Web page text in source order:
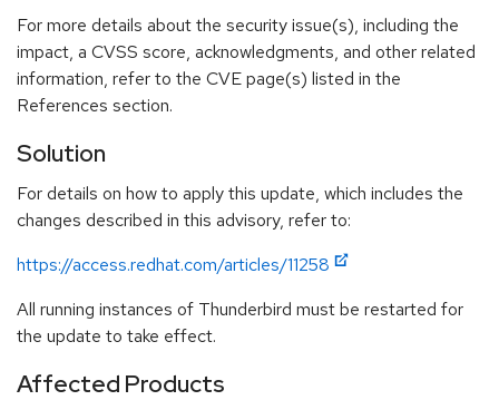
For more details about the security issue(s), including the
impact, a CVSS score, acknowledgments, and other related
information, refer to the CVE page(s) listed in the
References section.
Solution
For details on how to apply this update, which includes the
changes described in this advisory, refer to:
https://access.redhat.com/articles/11258
All running instances of Thunderbird must be restarted for
the update to take effect.
Affected Products